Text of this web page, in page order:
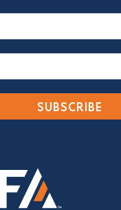
SUBSCRIBE